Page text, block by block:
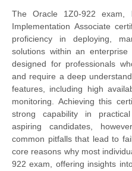
The Oracle 1Z0-922 exam,
Implementation Associate
proficiency in deploying,
solutions within an
designed for professionals
and require a deep
features, including high
monitoring. Achieving this
strong capability in
aspiring candidates,
common pitfalls that lead to
core reasons why most
922 exam, offering insights